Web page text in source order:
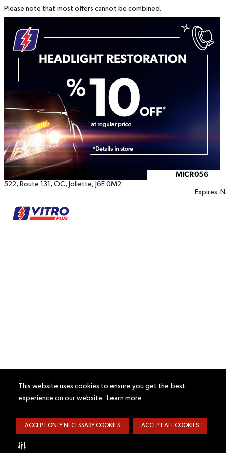
This website uses cookies to ensure you get the best
experience on our website.
Learn more
ACCEPT ONLY NECESSARY COOKIES ACCEPT ALL COOKIES
Please note that most offers cannot be combined.
coupons
522, Route 131 , QC, Joliette, J6E 0M2
Expires: